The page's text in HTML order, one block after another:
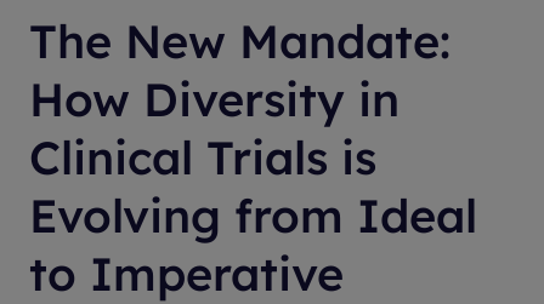
The New Mandate:
How Diversity in
Clinical Trials is
Evolving from Ideal
to Imperative